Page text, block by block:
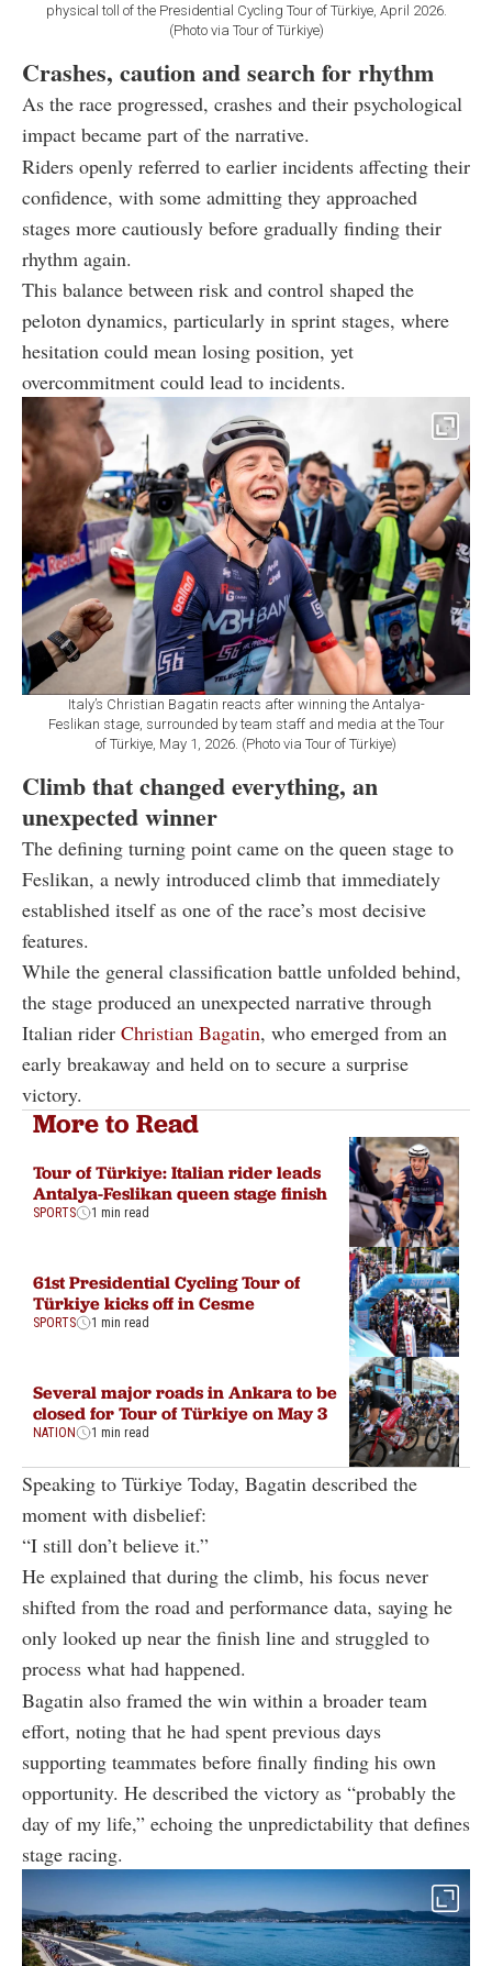
physical toll of the Presidential Cycling Tour of Türkiye, April 2026.
(Photo via Tour of Türkiye)
Crashes, caution and search for rhythm
As the race progressed, crashes and their psychological
impact became part of the narrative.
Riders openly referred to earlier incidents affecting their
confidence, with some admitting they approached
stages more cautiously before gradually finding their
rhythm again.
This balance between risk and control shaped the
peloton dynamics, particularly in sprint stages, where
hesitation could mean losing position, yet
overcommitment could lead to incidents.
Italy’s Christian Bagatin reacts after winning the Antalya-
Feslikan stage, surrounded by team staff and media at the Tour
of Türkiye, May 1, 2026. (Photo via Tour of Türkiye)
Climb that changed everything, an
unexpected winner
The defining turning point came on the queen stage to
Feslikan, a newly introduced climb that immediately
established itself as one of the race’s most decisive
features.
While the general classification battle unfolded behind,
the stage produced an unexpected narrative through
Italian rider Christian Bagatin, who emerged from an
early breakaway and held on to secure a surprise
victory.
More to Read
Tour of Türkiye: Italian rider leads
Antalya-Feslikan queen stage finish
SPORTS 1 min read
61st Presidential Cycling Tour of
Türkiye kicks off in Cesme
SPORTS 1 min read
Several major roads in Ankara to be
closed for Tour of Türkiye on May 3
NATION 1 min read
Speaking to Türkiye Today, Bagatin described the
moment with disbelief:
“I still don’t believe it.”
He explained that during the climb, his focus never
shifted from the road and performance data, saying he
only looked up near the finish line and struggled to
process what had happened.
Bagatin also framed the win within a broader team
effort, noting that he had spent previous days
supporting teammates before finally finding his own
opportunity. He described the victory as “probably the
day of my life,” echoing the unpredictability that defines
stage racing.